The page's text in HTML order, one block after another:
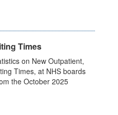
Times
on New Outpatient,
Times, at NHS boards
the October 2025